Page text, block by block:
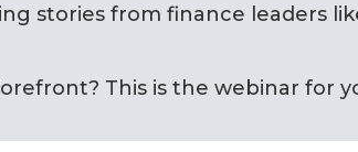
stories from finance leaders
This is the webinar for